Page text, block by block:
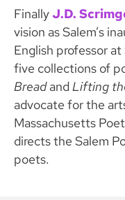
FinallyJ.D.
vision as Salem’s
English professor
five collections of
BreadandLifting
advocate for the
Massachusetts
directs the Salem
poets.